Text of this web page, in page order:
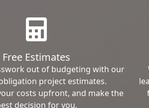
Free Estimates
out of budgeting with our
project estimates.
costs upfront, and make the
decision for you.